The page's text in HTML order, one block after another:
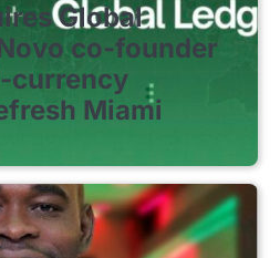
Global
co-founder
currency
Miami